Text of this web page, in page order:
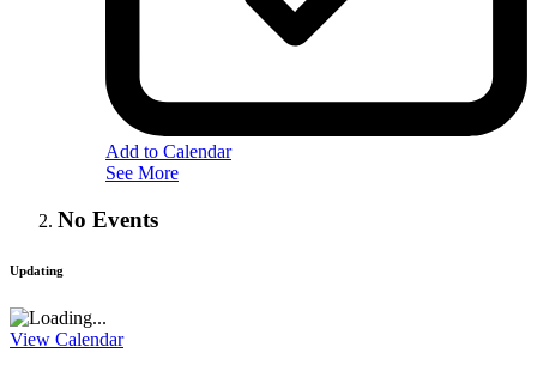
Add to Calendar
See More
No Events
Updating
View Calendar